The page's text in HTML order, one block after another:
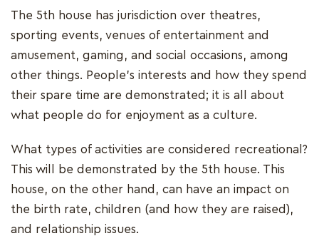
The 5th house has jurisdiction over theatres,
sporting events, venues of entertainment and
amusement, gaming, and social occasions, among
other things. People's interests and how they spend
their spare time are demonstrated; it is all about
what people do for enjoyment as a culture.
What types of activities are considered recreational?
This will be demonstrated by the 5th house. This
house, on the other hand, can have an impact on
the birth rate, children (and how they are raised),
and relationship issues.